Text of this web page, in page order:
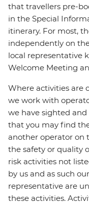
that travellers pre-
in the Special
itinerary. For most,
independently on
local representative
Welcome Meeting
Where activities are
we work with
we have sighted and
that you may find
another operator on
the safety or quality
risk activities not
by us and as such
representative are
these activities.